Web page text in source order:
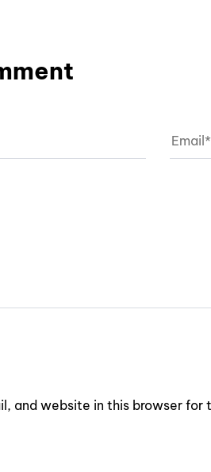
and website in this browser